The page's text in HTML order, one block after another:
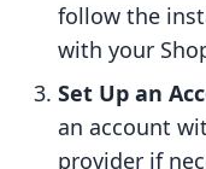
follow the
with your
Set Up an
an account
provider if